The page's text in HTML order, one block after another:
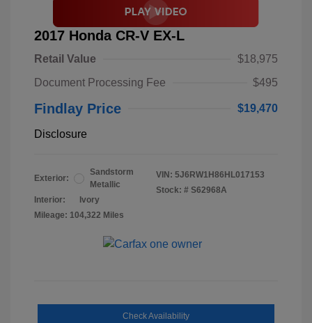
2017 Honda CR-V EX-L
Retail Value
$18,975
Document Processing Fee
$495
Findlay Price $19,470
Disclosure
Exterior:
Sandstorm
Metallic
Interior:
Ivory
Mileage: 104,322 Miles
VIN: 5J6RW1H86HL017153
Stock: # S62968A
Check Availability